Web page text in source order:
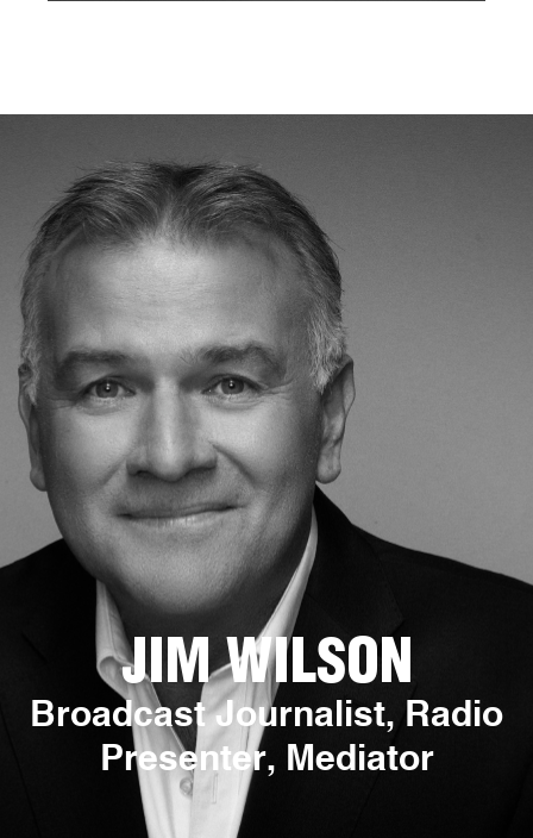
JIM WILSON
Broadcast Journalist, Radio
Presenter, Mediator